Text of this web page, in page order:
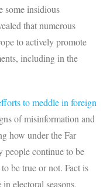
some insidious
that numerous
to actively promote
including in the
to meddle in foreign
of misinformation and
how under the Far
people continue to be
be true or not. Fact is
electoral seasons,